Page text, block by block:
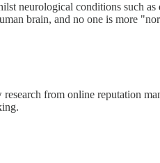
neurological conditions such
brain, and no one is more
from online reputation